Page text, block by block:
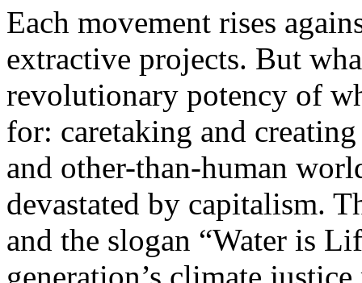
Each movement rises
extractive projects. But
revolutionary potency of
for: caretaking and
and other-than-human
devastated by capitalism.
and the slogan “Water is
generation’s climate